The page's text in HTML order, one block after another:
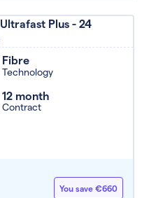
Plus - 24
Fibre
Technology
12 month
Contract
You save €660